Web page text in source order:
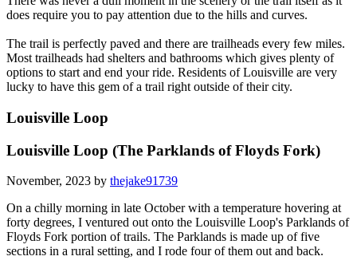
does require you to pay attention due to the hills and curves.
The trail is perfectly paved and there are trailheads every few miles.
Most trailheads had shelters and bathrooms which gives plenty of
options to start and end your ride. Residents of Louisville are very
lucky to have this gem of a trail right outside of their city.
Louisville Loop
Louisville Loop (The Parklands of Floyds Fork)
November, 2023 by thejake91739
On a chilly morning in late October with a temperature hovering at
forty degrees, I ventured out onto the Louisville Loop's Parklands of
Floyds Fork portion of trails. The Parklands is made up of five
sections in a rural setting, and I rode four of them out and back.